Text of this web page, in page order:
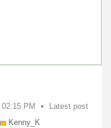
02:15 PM
Latest post
Kenny_K